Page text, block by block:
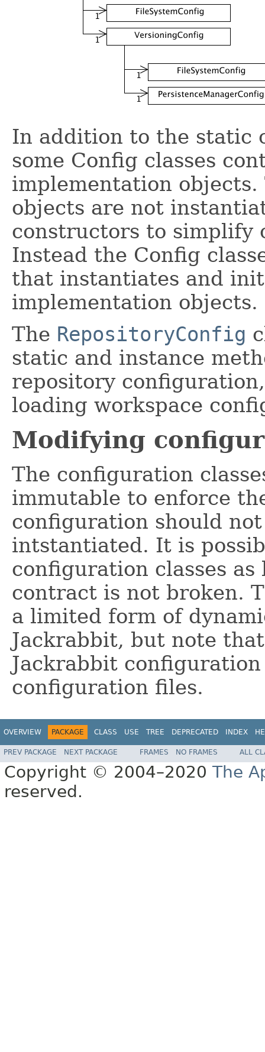
In addition to the static
some Config classes
implementation
objects are not
constructors to simplify
Instead the Config
that instantiates and
implementation objects.
The RepositoryConfig
static and instance
repository
loading workspace
Modifying
The configuration
immutable to enforce
configuration should
intstantiated. It is
configuration classes
contract is not broken.
a limited form of
Jackrabbit, but note
Jackrabbit
configuration files.
OVERVIEW PACKAGE CLASS USE TREE DEPRECATED INDEX
PREV PACKAGE NEXT PACKAGE FRAMES NO FRAMES ALL
Copyright © 2004–2020 The
reserved.